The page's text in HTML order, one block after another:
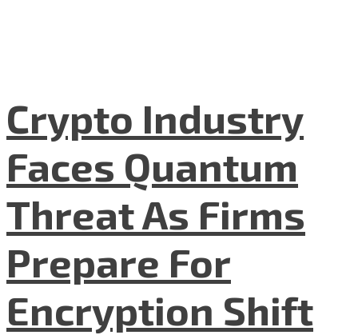
Crypto Industry
Faces Quantum
Threat As Firms
Prepare For
Encryption Shift